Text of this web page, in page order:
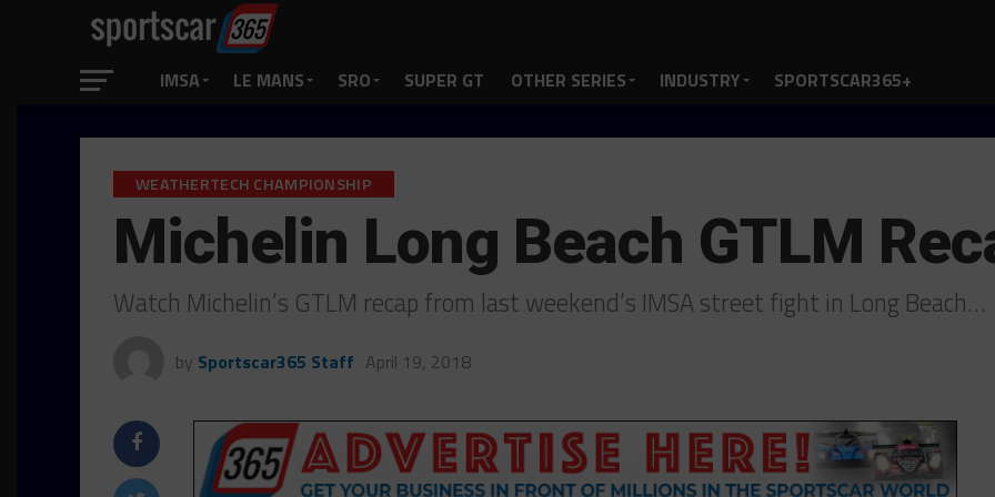
IMSA LE MANS SRO SUPER GT OTHER SERIES INDUSTRY SPORTSCAR365+
WEATHERTECH CHAMPIONSHIP
Michelin Long Beach GTLM
Watch Michelin’s GTLM recap from last weekend’s IMSA street fight in Long Beach…
by Sportscar365 Staff April 19, 2018